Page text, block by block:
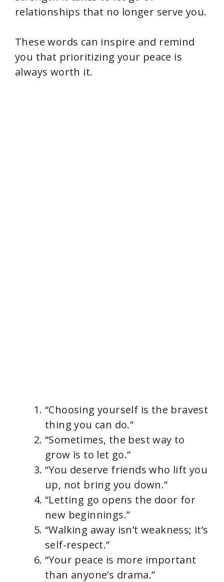
relationships that no longer serve you.
These words can inspire and remind
you that prioritizing your peace is
always worth it.
“Choosing yourself is the bravest
thing you can do.”
“Sometimes, the best way to
grow is to let go.”
“You deserve friends who lift you
up, not bring you down.”
“Letting go opens the door for
new beginnings.”
“Walking away isn’t weakness; it’s
self-respect.”
“Your peace is more important
than anyone’s drama.”